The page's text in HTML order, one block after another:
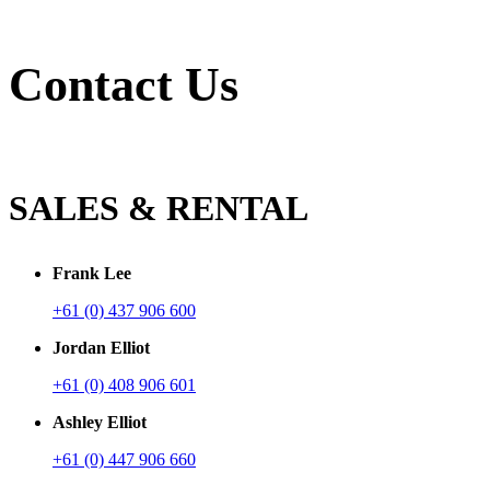
Contact Us
SALES & RENTAL
Frank Lee
+61 (0) 437 906 600
Jordan Elliot
+61 (0) 408 906 601
Ashley Elliot
+61 (0) 447 906 660